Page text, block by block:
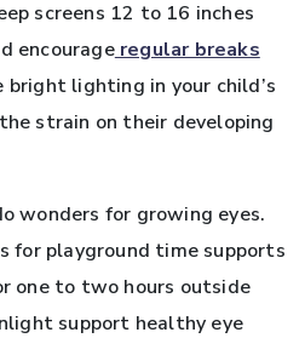
screens 12 to 16 inches
encourageregular breaks
bright lighting in your child’s
strain on their developing
wonders for growing eyes.
for playground time supports
one to two hours outside
support healthy eye